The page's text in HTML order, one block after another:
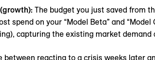
The budget you just saved from
spend on your “Model Beta” and
capturing the existing market
between reacting to a crisis weeks later